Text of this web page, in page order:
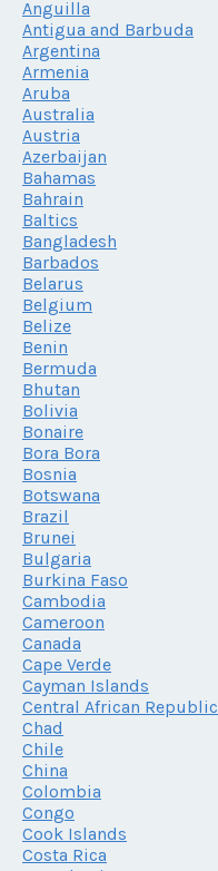
Anguilla
Antigua and Barbuda
Argentina
Armenia
Aruba
Australia
Austria
Azerbaijan
Bahamas
Bahrain
Baltics
Bangladesh
Barbados
Belarus
Belgium
Belize
Benin
Bermuda
Bhutan
Bolivia
Bonaire
Bora Bora
Bosnia
Botswana
Brazil
Brunei
Bulgaria
Burkina Faso
Cambodia
Cameroon
Canada
Cape Verde
Cayman Islands
Central African Republic
Chad
Chile
China
Colombia
Congo
Cook Islands
Costa Rica